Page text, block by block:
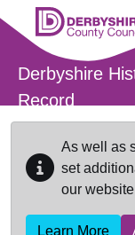
Skip to main content
Derbyshire
Record
As well as
set
our website
Learn More